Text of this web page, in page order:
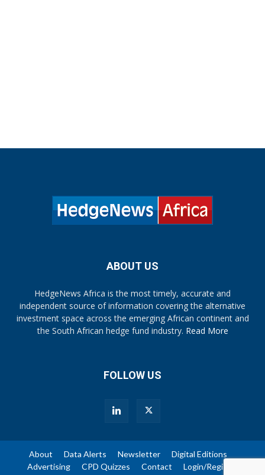
ABOUT US
HedgeNews Africa is the most timely, accurate and
independent source of information covering the alternative
investment space across the emerging African continent and
the South African hedge fund industry. Read More
FOLLOW US
About Data Alerts Newsletter
Digital Editions
Advertising
CPD Quizzes Contact Login/Register